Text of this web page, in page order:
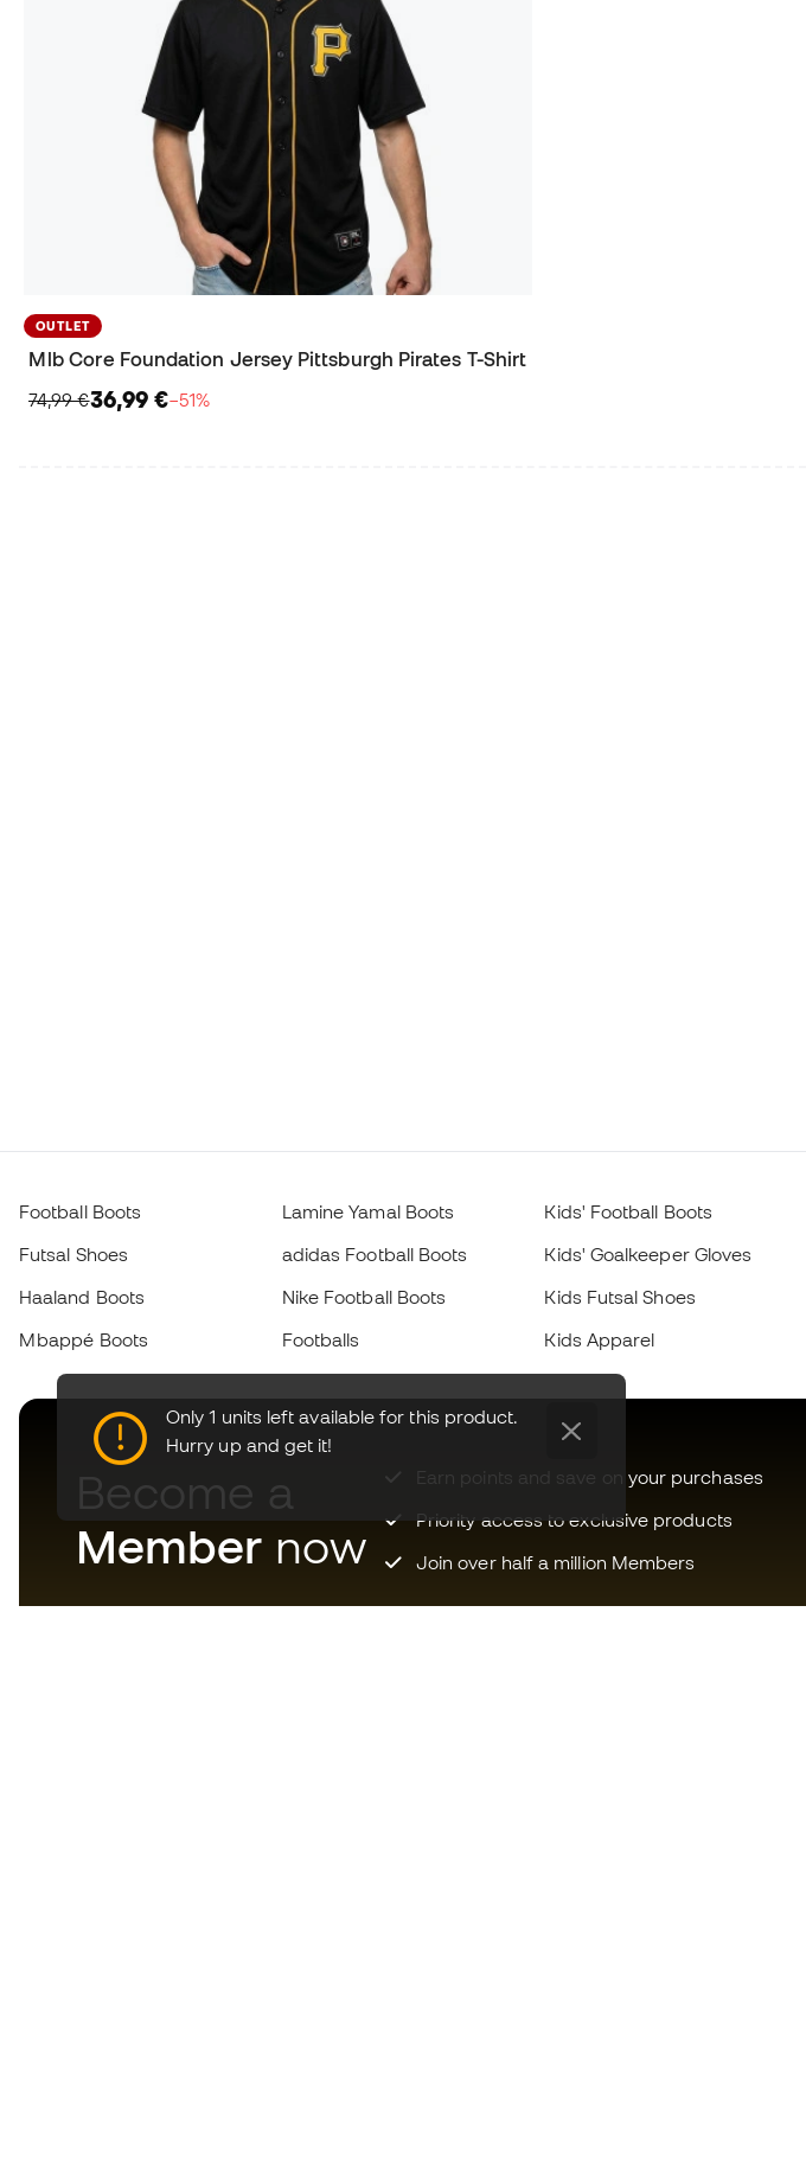
OUTLET
Mlb Core Foundation Jersey Pittsburgh Pirates T-Shirt
74,99 €36,99 €−51%
Only 1 units left available for this product.
Hurry up and get it!
Football Boots
Futsal Shoes
Haaland Boots
Mbappé Boots
Lamine Yamal Boots
adidas Football Boots
Nike Football Boots
Footballs
Kids' Football Boots
Kids' Goalkeeper Gloves
Kids Futsal Shoes
Kids Apparel
Become a
Member now
Earn points and save on your purchases
Priority access to exclusive products
Join over half a million Members